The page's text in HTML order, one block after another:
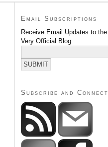
Email Subscriptions
Receive Email Updates to the
Very Official Blog
Subscribe and Connect